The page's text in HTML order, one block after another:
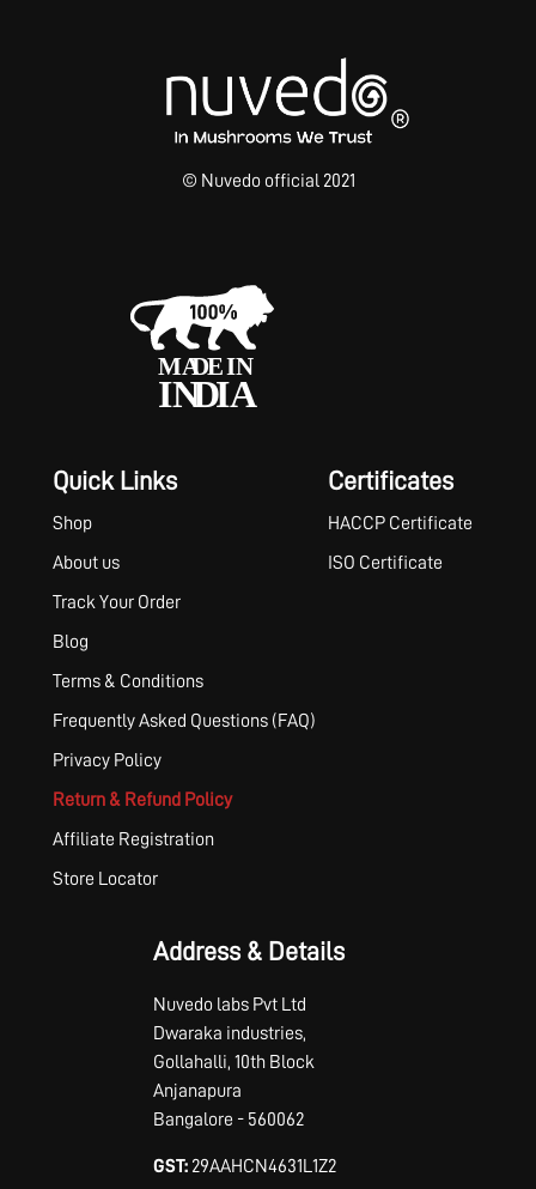
© Nuvedo official 2021
Quick Links
Shop
About us
Track Your Order
Blog
Terms & Conditions
Frequently Asked Questions (FAQ)
Privacy Policy
Return & Refund Policy
Affiliate Registration
Store Locator
Certificates
HACCP Certificate
ISO Certificate
Address & Details
Nuvedo labs Pvt Ltd
Dwaraka industries,
Gollahalli, 10th Block
Anjanapura
Bangalore - 560062
GST: 29AAHCN4631L1Z2